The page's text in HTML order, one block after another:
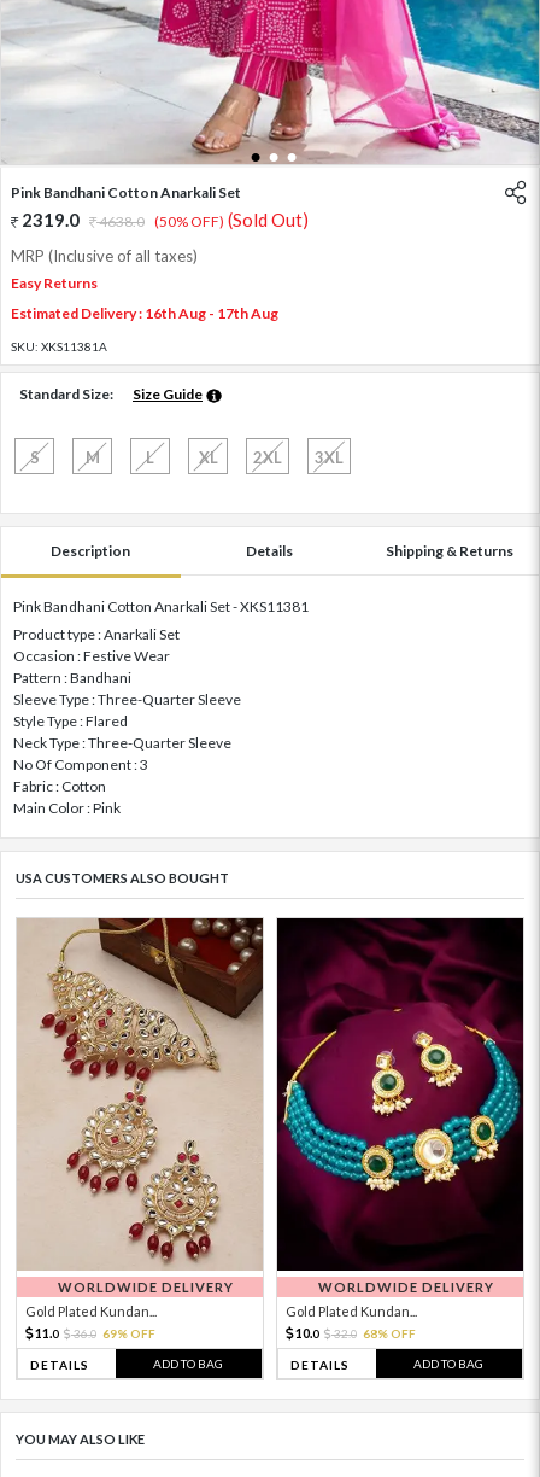
1 2 3
Pink Bandhani Cotton Anarkali Set
2319.0 4638.0 (50% OFF) (Sold Out)
MRP (Inclusive of all taxes)
Easy Returns
Estimated Delivery : 16th Aug - 17th Aug
SKU: XKS11381A
Standard Size: Size Guide
S M L XL 2XL 3XL
Description Details Shipping & Returns
Pink Bandhani Cotton Anarkali Set - XKS11381
Product type : Anarkali Set
Occasion : Festive Wear
Pattern : Bandhani
Sleeve Type : Three-Quarter Sleeve
Style Type : Flared
Neck Type : Three-Quarter Sleeve
No Of Component : 3
Fabric : Cotton
Main Color : Pink
USA CUSTOMERS ALSO BOUGHT
WORLDWIDE DELIVERY
Gold Plated Kundan...
11. 0 36.0 69% OFF
DETAILS ADD TO BAG
WORLDWIDE DELIVERY
Gold Plated Kundan...
10.0 32.0 68% OFF
DETAILS ADD TO BAG
YOU MAY ALSO LIKE